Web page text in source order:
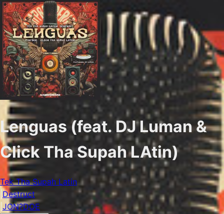
Lenguas (feat. DJ Luman &
Click Tha Supah LAtin)
Tek Tha Supah Latin
Destruct
JON?DOE